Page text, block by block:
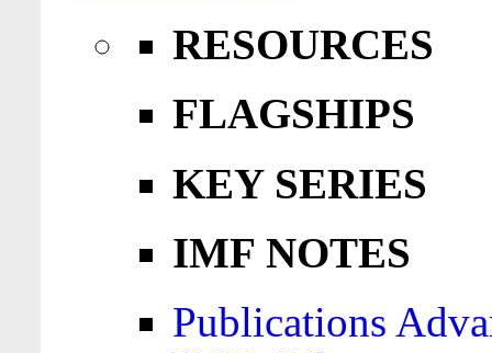
RESOURCES
FLAGSHIPS
KEY SERIES
IMF NOTES
Publications